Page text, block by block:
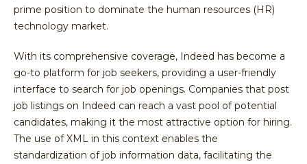
prime position to dominate the human resources (HR)
technology market.
With its comprehensive coverage, Indeed has become a
go-to platform for job seekers, providing a user-friendly
interface to search for job openings. Companies that post
job listings on Indeed can reach a vast pool of potential
candidates, making it the most attractive option for hiring.
The use of XML in this context enables the
standardization of job information data, facilitating the